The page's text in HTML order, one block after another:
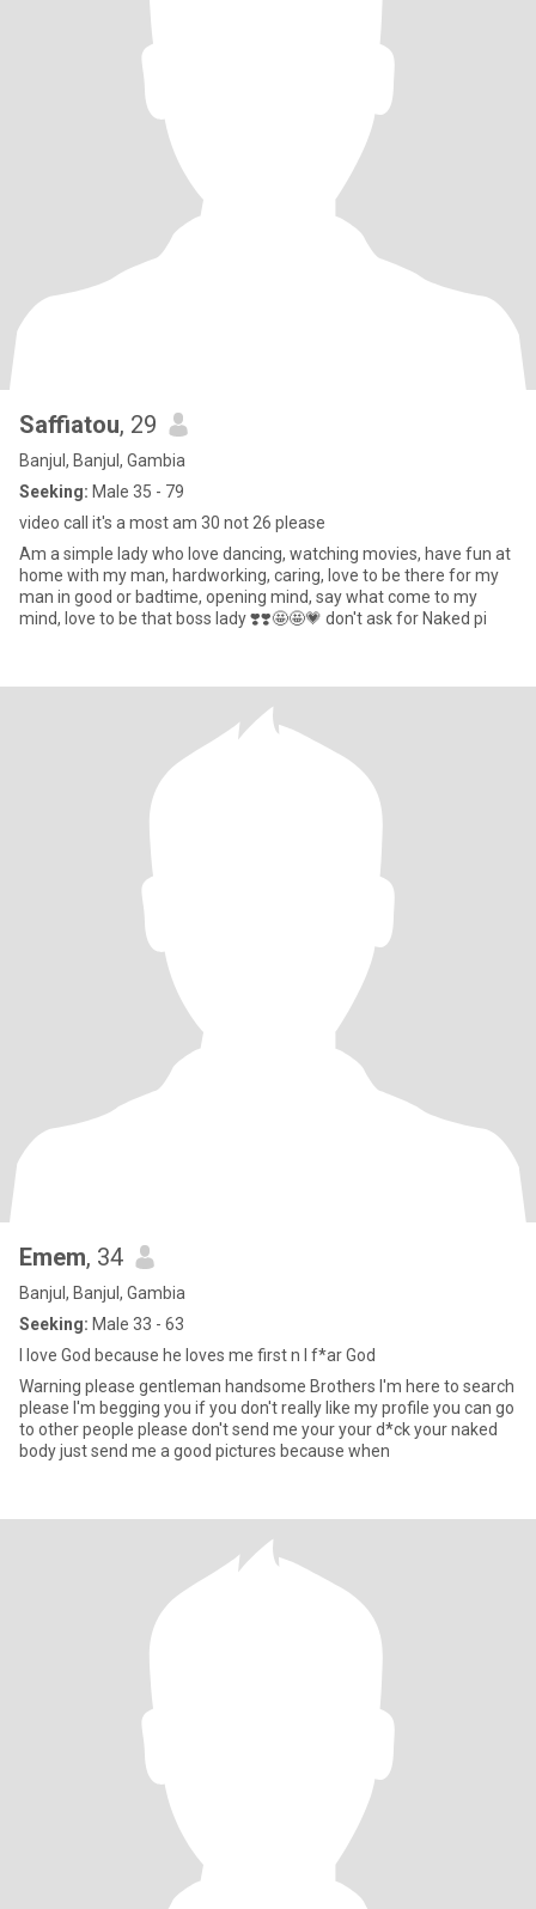
Saffiatou, 29
Banjul, Banjul, Gambia
Seeking: Male 35 - 79
video call it's a most am 30 not 26 please
Am a simple lady who love dancing, watching movies, have fun at
home with my man, hardworking, caring, love to be there for my
man in good or badtime, opening mind, say what come to my
mind, love to be that boss lady ❣️❣️🤩🤩💗 don't ask for Naked pi
Emem, 34
Banjul, Banjul, Gambia
Seeking: Male 33 - 63
I love God because he loves me first n I f*ar God
Warning please gentleman handsome Brothers I'm here to search
please I'm begging you if you don't really like my profile you can go
to other people please don't send me your your d*ck your naked
body just send me a good pictures because when